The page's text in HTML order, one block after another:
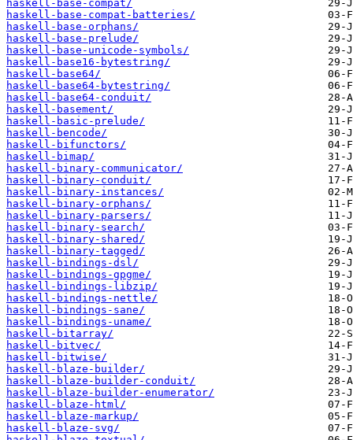
haskell-base-compat/
haskell-base-compat-batteries/
haskell-base-orphans/
haskell-base-prelude/
haskell-base-unicode-symbols/
haskell-base16-bytestring/
haskell-base64/
haskell-base64-bytestring/
haskell-base64-conduit/
haskell-basement/
haskell-basic-prelude/
haskell-bencode/
haskell-bifunctors/
haskell-bimap/
haskell-binary-communicator/
haskell-binary-conduit/
haskell-binary-instances/
haskell-binary-orphans/
haskell-binary-parsers/
haskell-binary-search/
haskell-binary-shared/
haskell-binary-tagged/
haskell-bindings-dsl/
haskell-bindings-gpgme/
haskell-bindings-libzip/
haskell-bindings-nettle/
haskell-bindings-sane/
haskell-bindings-uname/
haskell-bitarray/
haskell-bitvec/
haskell-bitwise/
haskell-blaze-builder/
haskell-blaze-builder-conduit/
haskell-blaze-builder-enumerator/
haskell-blaze-html/
haskell-blaze-markup/
haskell-blaze-svg/